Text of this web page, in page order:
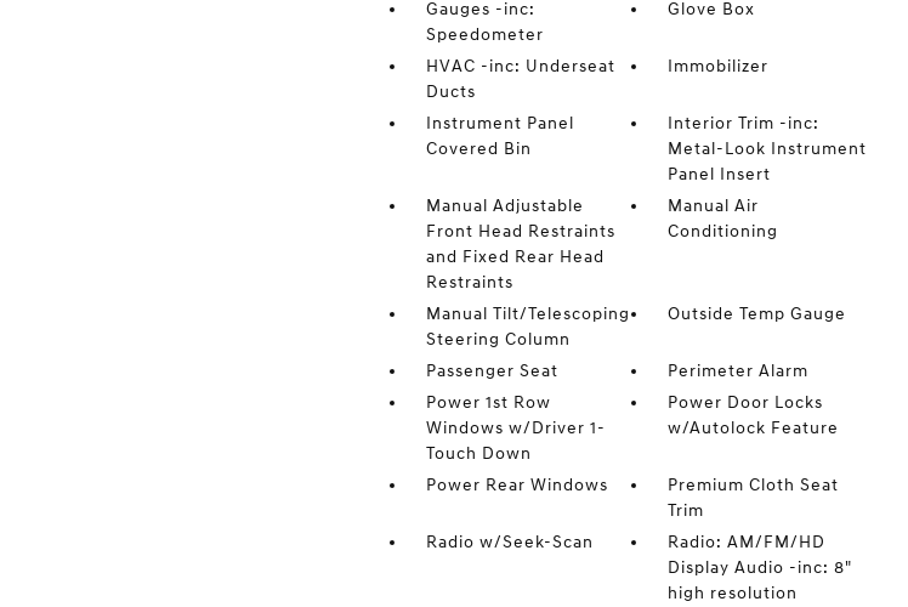
Gauges -inc:
Speedometer
Glove Box
HVAC -inc: Underseat
Ducts
Immobilizer
Instrument Panel
Covered Bin
Interior Trim -inc:
Metal-Look Instrument
Panel Insert
Manual Adjustable
Front Head Restraints
and Fixed Rear Head
Restraints
Manual Air
Conditioning
Manual Tilt/Telescoping
Steering Column
Outside Temp Gauge
Passenger Seat
Perimeter Alarm
Power 1st Row
Windows w/Driver 1-
Touch Down
Power Door Locks
w/Autolock Feature
Power Rear Windows
Premium Cloth Seat
Trim
Radio w/Seek-Scan
Radio: AM/FM/HD
Display Audio -inc: 8"
high resolution